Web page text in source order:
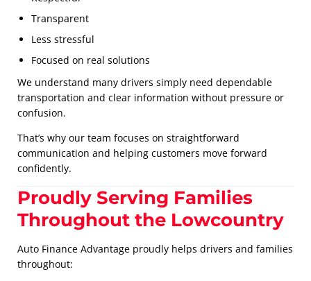
Transparent
Less stressful
Focused on real solutions
We understand many drivers simply need dependable
transportation and clear information without pressure or
confusion.
That’s why our team focuses on straightforward
communication and helping customers move forward
confidently.
Proudly Serving Families
Throughout the Lowcountry
Auto Finance Advantage proudly helps drivers and families
throughout: